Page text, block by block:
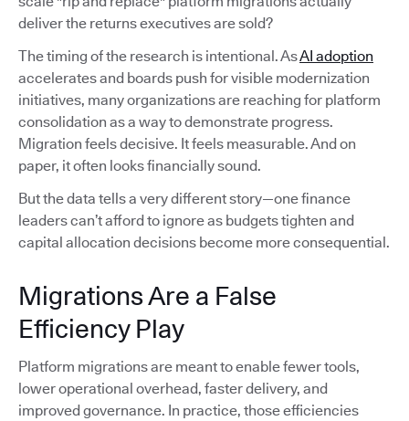
deliver the returns executives are sold?
The timing of the research is intentional. AsAI adoption
accelerates and boards push for visible modernization
initiatives, many organizations are reaching for platform
consolidation as a way to demonstrate progress.
Migration feels decisive. It feels measurable. And on
paper, it often looks financially sound.
But the data tells a very different story—one finance
leaders can’t afford to ignore as budgets tighten and
capital allocation decisions become more consequential.
Migrations Are a False
Efficiency Play
Platform migrations are meant to enable fewer tools,
lower operational overhead, faster delivery, and
improved governance. In practice, those efficiencies